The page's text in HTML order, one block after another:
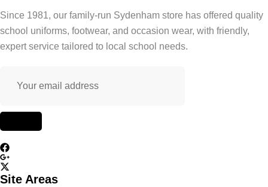
Since 1981, our family-run Sydenham store has offered quality
school uniforms, footwear, and occasion wear, with friendly,
expert service tailored to local school needs.
Site Areas